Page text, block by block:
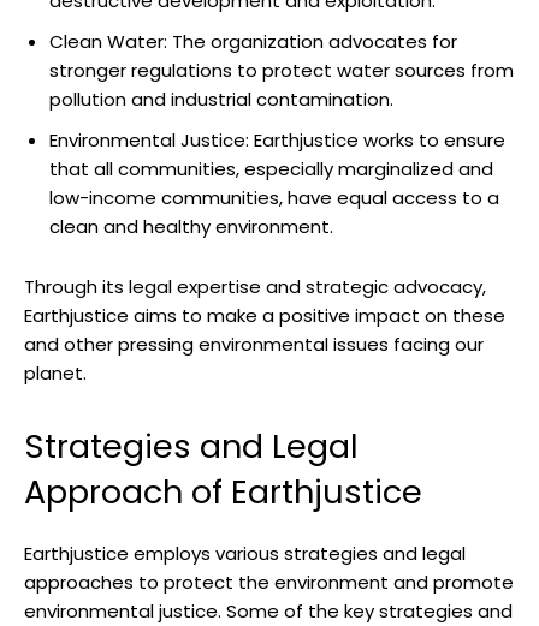
Clean Water: The organization advocates for
stronger regulations to​ protect⁣ water sources from
⁢pollution⁣ and‍ industrial contamination.
Environmental⁣ Justice: Earthjustice works ⁤to ensure
that all⁣ communities, especially‌ marginalized and⁢
low-income communities, have‌ equal access ⁢to a‍
clean and healthy environment.
Through its legal ⁤expertise and strategic⁣ advocacy,‌
Earthjustice aims to make a‌ positive impact on‍ these
and other pressing⁣ environmental issues ⁢facing our
planet.
Strategies and⁣ Legal
Approach of ​Earthjustice
Earthjustice employs various strategies and legal
approaches ⁢to protect the⁢ environment⁣ and promote
environmental justice. Some ​of the⁢ key strategies‌ and